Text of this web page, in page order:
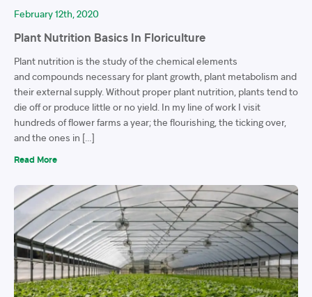
February 12th, 2020
Plant Nutrition Basics In Floriculture
Plant nutrition is the study of the chemical elements
and compounds necessary for plant growth, plant metabolism and
their external supply. Without proper plant nutrition, plants tend to
die off or produce little or no yield. In my line of work I visit
hundreds of flower farms a year; the flourishing, the ticking over,
and the ones in […]
Read More